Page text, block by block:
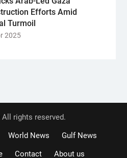
Efforts Amid
Turmoil
2025
rights reserved.
World News
Gulf News
Contact About us